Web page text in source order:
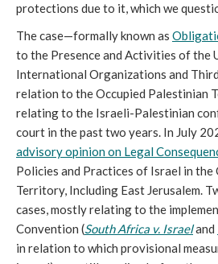
protections due to it, which we
The case—formally known as
to the Presence and Activities of the
International Organizations and
relation to the Occupied Palestinian
relating to the Israeli-Palestinian
court in the past two years. In July
advisory opinion on Legal
Policies and Practices of Israel in the
Territory, Including East Jerusalem.
cases, mostly relating to the
Convention (South Africa v. Israeland
in relation to which provisional